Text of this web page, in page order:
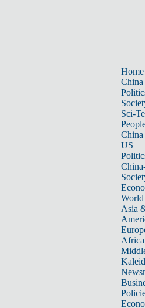
Home
China
Sci-
China
US
World
Asia
Africa